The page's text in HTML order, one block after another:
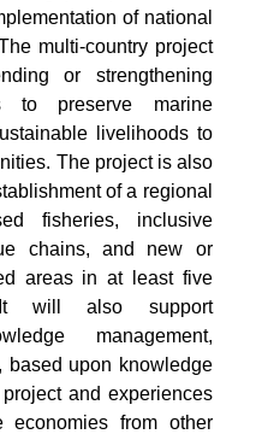
of national
multi-country project
or strengthening
to preserve marine
livelihoods to
The project is also
of a regional
fisheries, inclusive
chains, and new or
areas in at least five
It will also support
management,
based upon knowledge
and experiences
economies from other